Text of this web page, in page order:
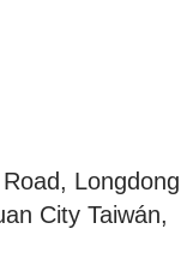
Longdong
City Taiwán,